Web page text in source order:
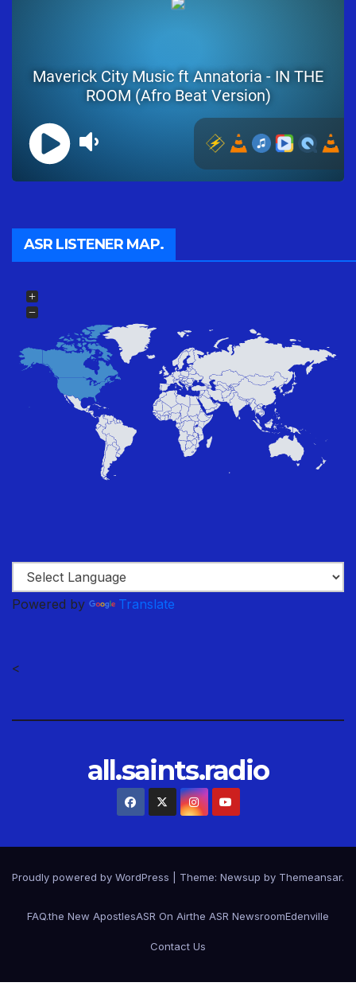
ASR LISTENER MAP.
Powered by Translate
<
all.saints.radio
Proudly powered by WordPress Theme: Newsup by Themeansar.
FAQ.the New ApostlesASR On Airthe ASR NewsroomEdenville
Contact Us